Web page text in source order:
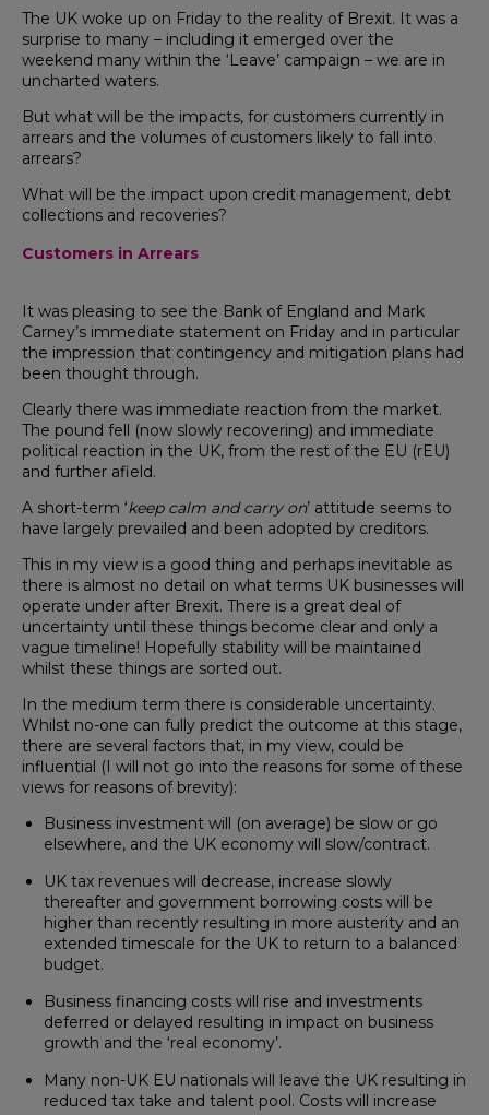
The UK woke up on Friday to the reality of Brexit. It was a
surprise to many – including it emerged over the
weekend many within the ‘Leave’ campaign – we are in
uncharted waters.
But what will be the impacts, for customers currently in
arrears and the volumes of customers likely to fall into
arrears?
What will be the impact upon credit management, debt
collections and recoveries?
Customers in Arrears
It was pleasing to see the Bank of England and Mark
Carney’s immediate statement on Friday and in particular
the impression that contingency and mitigation plans had
been thought through.
Clearly there was immediate reaction from the market.
The pound fell (now slowly recovering) and immediate
political reaction in the UK, from the rest of the EU (rEU)
and further afield.
A short-term ‘keep calm and carry on’ attitude seems to
have largely prevailed and been adopted by creditors.
This in my view is a good thing and perhaps inevitable as
there is almost no detail on what terms UK businesses will
operate under after Brexit. There is a great deal of
uncertainty until these things become clear and only a
vague timeline! Hopefully stability will be maintained
whilst these things are sorted out.
In the medium term there is considerable uncertainty.
Whilst no-one can fully predict the outcome at this stage,
there are several factors that, in my view, could be
influential (I will not go into the reasons for some of these
views for reasons of brevity):
Business investment will (on average) be slow or go
elsewhere, and the UK economy will slow/contract.
UK tax revenues will decrease, increase slowly
thereafter and government borrowing costs will be
higher than recently resulting in more austerity and an
extended timescale for the UK to return to a balanced
budget.
Business financing costs will rise and investments
deferred or delayed resulting in impact on business
growth and the ‘real economy’.
Many non-UK EU nationals will leave the UK resulting in
reduced tax take and talent pool. Costs will increase